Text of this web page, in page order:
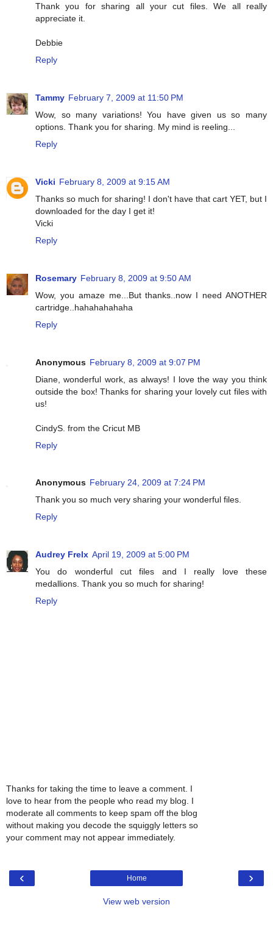
Thank you for sharing all your cut files. We all really
appreciate it.
Debbie
Reply
Tammy February 7, 2009 at 11:50 PM
Wow, so many variations! You have given us so many
options. Thank you for sharing. My mind is reeling...
Reply
Vicki February 8, 2009 at 9:15 AM
Thanks so much for sharing! I don't have that cart YET, but I
downloaded for the day I get it!
Vicki
Reply
Rosemary February 8, 2009 at 9:50 AM
Wow, you amaze me...But thanks..now I need ANOTHER
cartridge..hahahahahaha
Reply
Anonymous February 8, 2009 at 9:07 PM
Diane, wonderful work, as always! I love the way you think
outside the box! Thanks for sharing your lovely cut files with
us!
CindyS. from the Cricut MB
Reply
Anonymous February 24, 2009 at 7:24 PM
Thank you so much very sharing your wonderful files.
Reply
Audrey Frelx April 19, 2009 at 5:00 PM
You do wonderful cut files and I really love these
medallions. Thank you so much for sharing!
Reply
Thanks for taking the time to leave a comment. I
love to hear from the people who read my blog. I
moderate all comments to keep spam off the blog
without making you decode the squiggly letters so
your comment may not appear immediately.
‹ ›
Home
View web version